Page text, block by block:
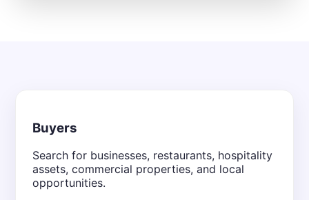
Buyers
Search for businesses, restaurants, hospitality
assets, commercial properties, and local
opportunities.